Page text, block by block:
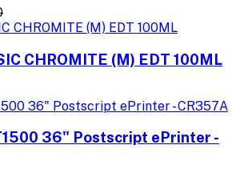
CHROMITE (M) EDT 100ML
36" Postscript ePrinter -